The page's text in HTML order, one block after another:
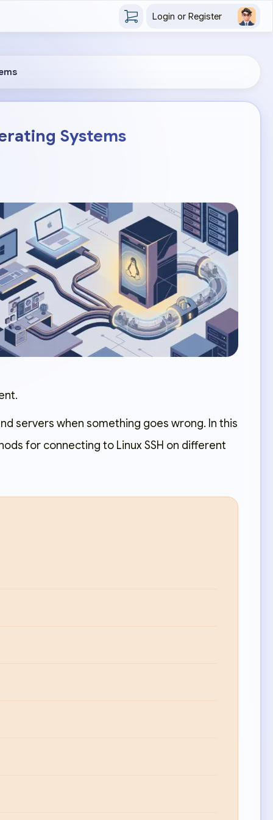
Login or Register
Systems
servers when something goes wrong. In this
for connecting to Linux SSH on different